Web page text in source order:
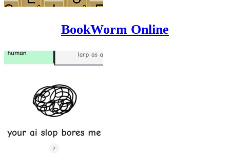
BookWorm Online